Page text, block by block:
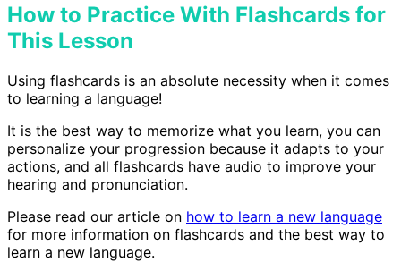
How to Practice With Flashcards for
This Lesson
Using flashcards is an absolute necessity when it comes
to learning a language!
It is the best way to memorize what you learn, you can
personalize your progression because it adapts to your
actions, and all flashcards have audio to improve your
hearing and pronunciation.
Please read our article on how to learn a new language
for more information on flashcards and the best way to
learn a new language.